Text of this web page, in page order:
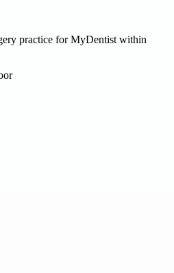
practice for MyDentist within